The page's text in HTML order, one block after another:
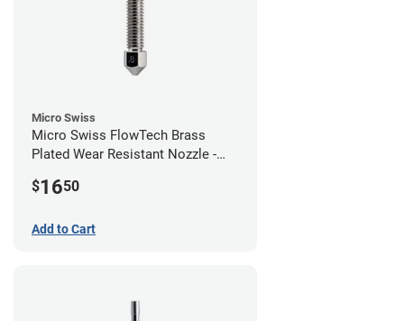
Micro Swiss
Micro Swiss FlowTech Brass
Plated Wear Resistant Nozzle -
$1650
Add to Cart